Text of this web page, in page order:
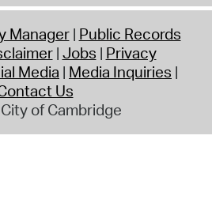
Manager Public Records
Jobs Privacy
Media Media Inquiries
Us
of Cambridge